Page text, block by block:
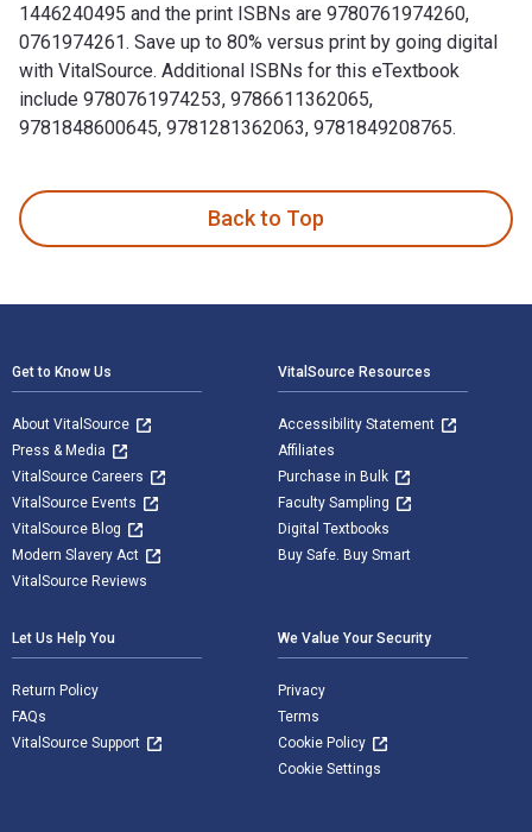
1446240495 and the print ISBNs are 9780761974260,
0761974261. Save up to 80% versus print by going digital
with VitalSource. Additional ISBNs for this eTextbook
include 9780761974253, 9786611362065,
9781848600645, 9781281362063, 9781849208765.
Back to Top
Get to Know Us
About VitalSource
Press & Media
VitalSource Careers
VitalSource Events
VitalSource Blog
Modern Slavery Act
VitalSource Reviews
VitalSource Resources
Accessibility Statement
Affiliates
Purchase in Bulk
Faculty Sampling
Digital Textbooks
Buy Safe. Buy Smart
Let Us Help You
Return Policy
FAQs
VitalSource Support
We Value Your Security
Privacy
Terms
Cookie Policy
Cookie Settings